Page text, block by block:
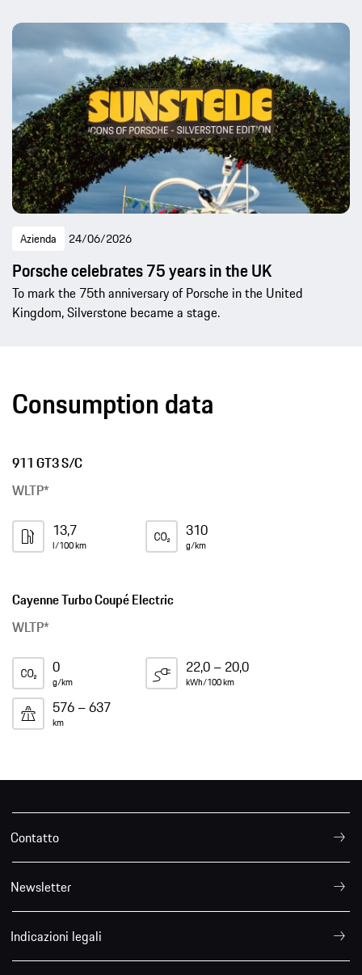
Azienda 24/06/2026
Porsche celebrates 75 years in the UK
To mark the 75th anniversary of Porsche in the United
Kingdom, Silverstone became a stage.
Consumption data
911 GT3 S/C
WLTP*
13,7
l/100 km
310
g/km
Cayenne Turbo Coupé Electric
WLTP*
0
g/km
22,0 – 20,0
kWh/100 km
576 – 637
km
Contatto
Newsletter
Indicazioni legali